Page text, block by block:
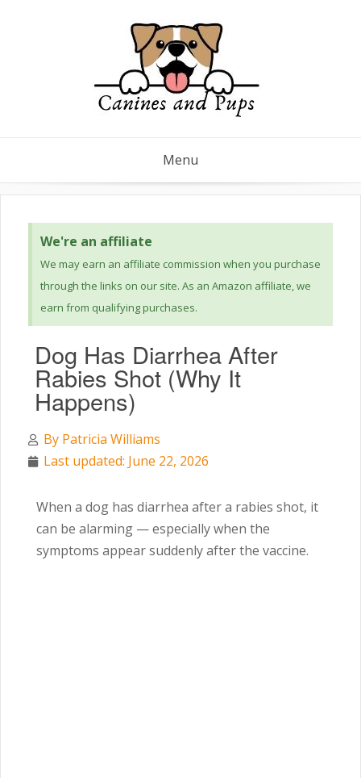
Menu
We're an affiliate
We may earn an affiliate commission when you purchase
through the links on our site. As an Amazon affiliate, we
earn from qualifying purchases.
Dog Has Diarrhea After
Rabies Shot (Why It
Happens)
By Patricia Williams
Last updated: June 22, 2026
When a dog has diarrhea after a rabies shot, it
can be alarming — especially when the
symptoms appear suddenly after the vaccine.